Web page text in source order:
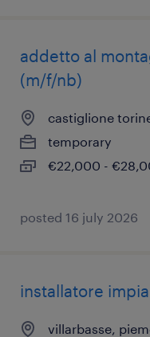
addetto al
(m/f/nb)
castiglione
temporary
€22,000 -
posted 16 july 2026
installatore
villarbasse,